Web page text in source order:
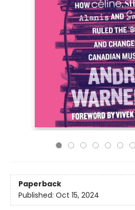
Paperback
Published: Oct 15, 2024